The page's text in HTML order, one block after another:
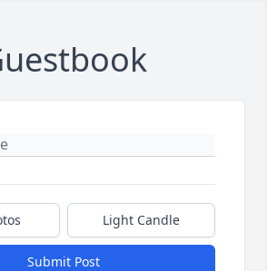
Light Candle
Submit Post